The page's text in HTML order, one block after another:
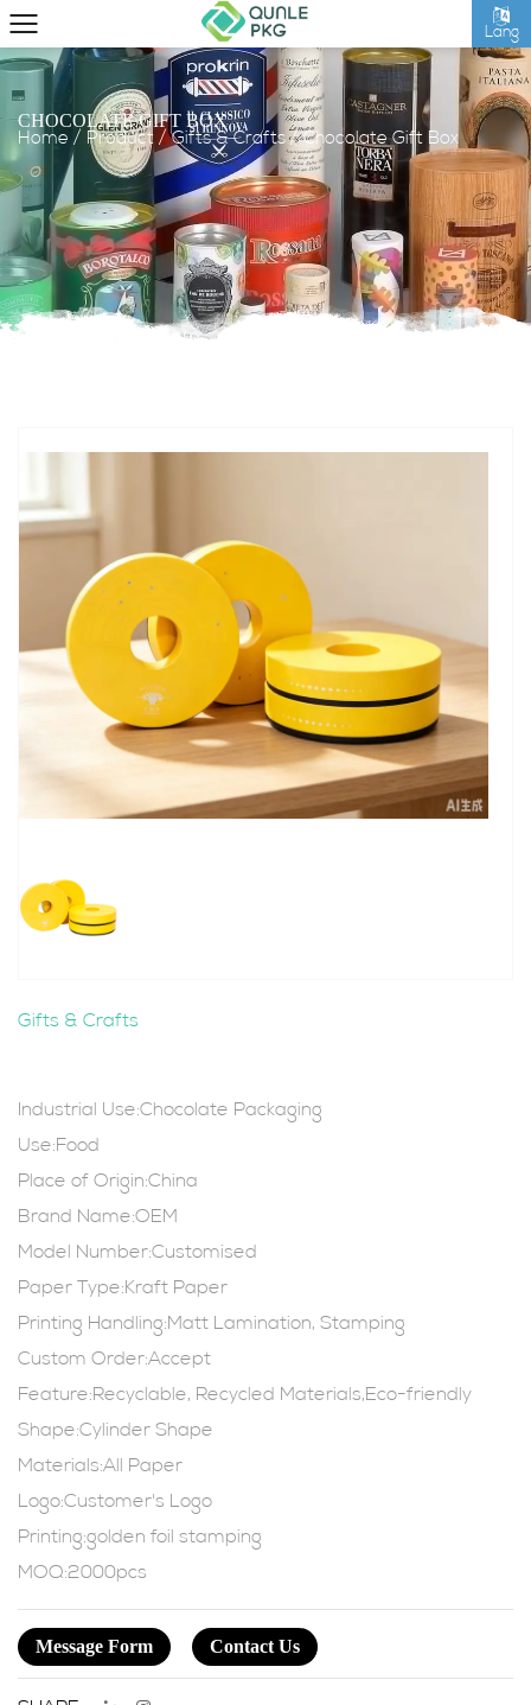
Lang
CHOCOLATE GIFT BOX
Home / Product /Gifts & Crafts /Chocolate Gift Box
Gifts & Crafts
Industrial Use:Chocolate Packaging
Use:Food
Place of Origin:China
Brand Name:OEM
Model Number:Customised
Paper Type:Kraft Paper
Printing Handling:Matt Lamination, Stamping
Custom Order:Accept
Feature:Recyclable, Recycled Materials,Eco-friendly
Shape:Cylinder Shape
Materials:All Paper
Logo:Customer's Logo
Printing:golden foil stamping
MOQ:2000pcs
Message Form Contact Us